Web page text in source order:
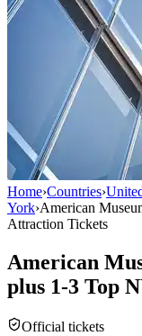
Home›Countries›
York›American
Attraction Tickets
American
plus 1-3 Top
Official tickets